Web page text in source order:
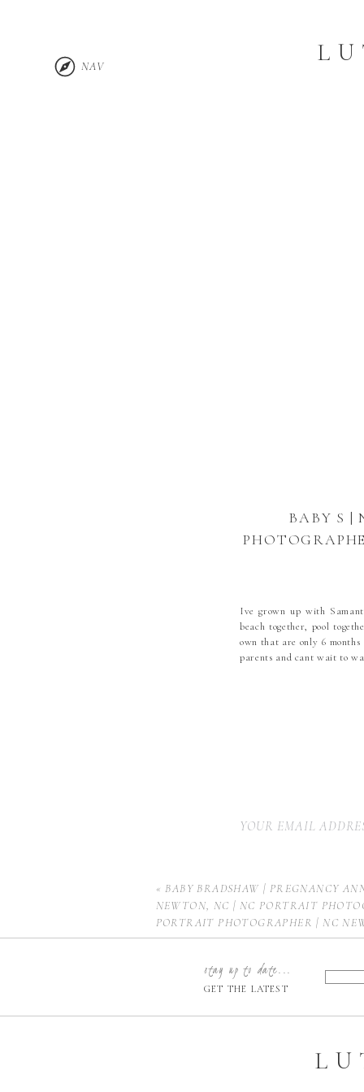
NAV
BABY S |
BOONE
NEWBORN
Ive grown up with
beach together, pool
own that are only 6
parents and cant wait to
YOUR EMAIL
«BABY BRADSHAW | PREGNANCY
NEWTON, NC | NC PORTRAIT
PORTRAIT PHOTOGRAPHER | NC
PHOTOGRAPHER | HICKORY
NEWBORN PHOTOGRAPHER |
PHOTOGRAPHER | MOORESVILLE
GET THE LATEST
stay up to date...